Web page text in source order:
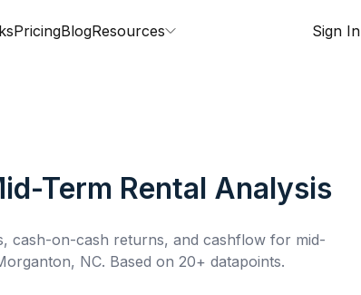
PricingBlogResources Sign In
Term Rental Analysis
cash-on-cash returns, and cashflow for mid-
NC. Based on 20+ datapoints.